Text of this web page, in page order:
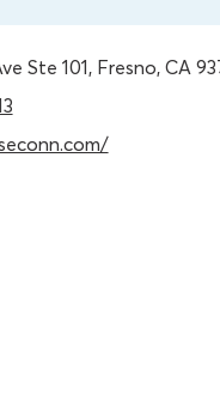
Ste 101, Fresno, CA